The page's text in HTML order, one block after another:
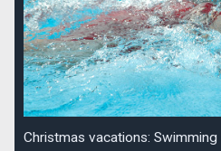
Christmas vacations: